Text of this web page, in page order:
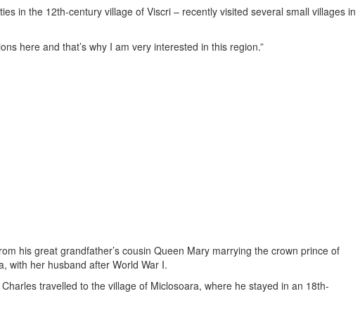
in the 12th-century village of Viscri – recently visited several small villages in
here and that’s why I am very interested in this region.”
his great grandfather’s cousin Queen Mary marrying the crown prince of
with her husband after World War I.
travelled to the village of Miclosoara, where he stayed in an 18th-